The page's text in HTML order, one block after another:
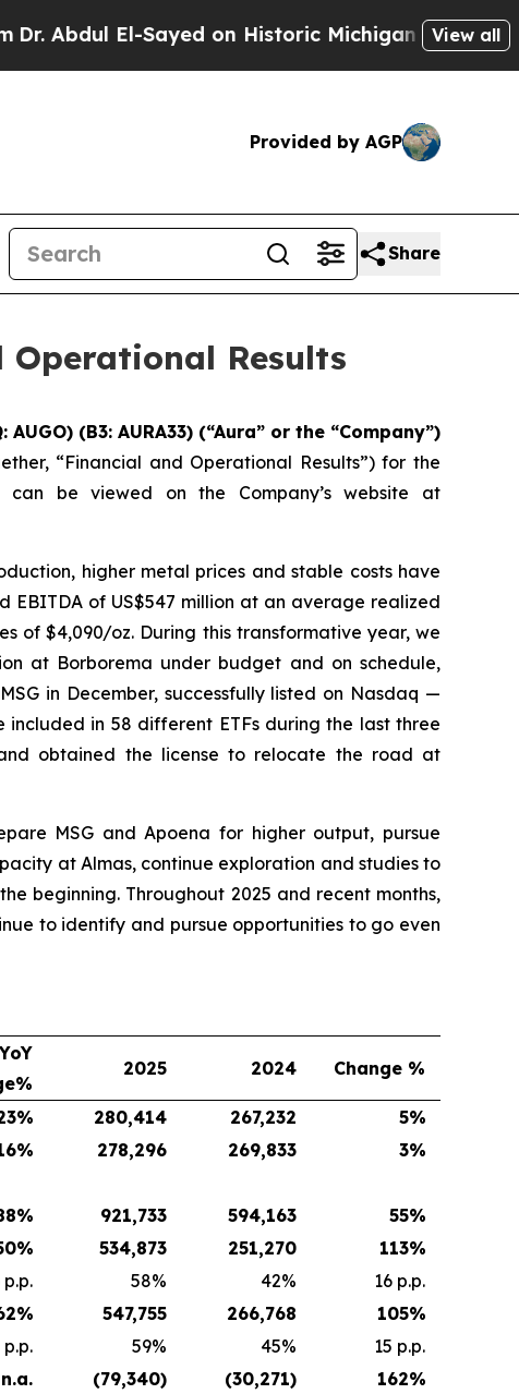
on Historic Michigan Win: “People Are Sick
View all
Provided by AGP
Share
Operational Results
(B3: AURA33) (“Aura” or the “Company”)
“Financial and Operational Results”) for the
be viewed on the Company’s website at
higher metal prices and stable costs have
of US$547 million at an average realized
of $4,090/oz. During this transformative year, we
at Borborema under budget and on schedule,
in December, successfully listed on Nasdaq —
in 58 different ETFs during the last three
obtained the license to relocate the road at
MSG and Apoena for higher output, pursue
at Almas, continue exploration and studies to
beginning. Throughout 2025 and recent months,
to identify and pursue opportunities to go even
YoY
2025 2024 Change %
% 280,414 267,232 5%
% 278,296 269,833 3%
% 921,733 594,163 55%
% 534,873 251,270 113%
p.p. 58% 42%
16 p.p.
% 547,755 266,768 105%
p.p. 59% 45%
15 p.p.
n.a. (79,340) (30,271) 162%